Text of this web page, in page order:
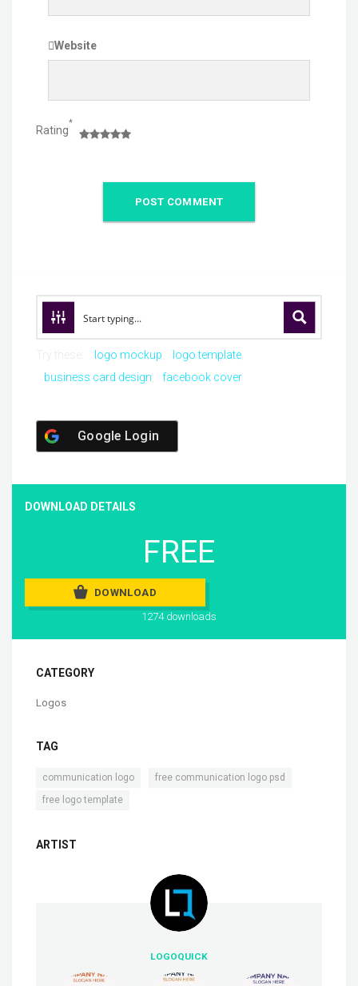
Website
Rating
*
logo mockup
logo template
business card design
facebook cover
Google Login
DOWNLOAD DETAILS
FREE
DOWNLOAD
1274 downloads
CATEGORY
Logos
TAG
communication logo free communication logo psd
free logo template
ARTIST
LOGOQUICK